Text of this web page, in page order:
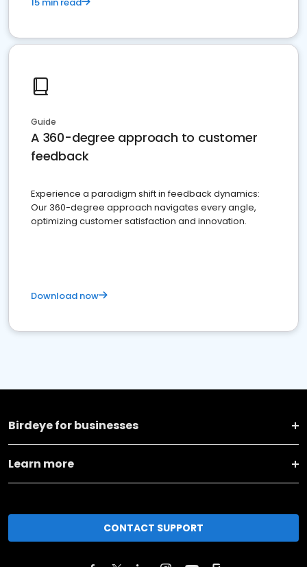
Guide
A 360-degree approach to customer
feedback
Experience a paradigm shift in feedback dynamics:
Our 360-degree approach navigates every angle,
optimizing customer satisfaction and innovation.
Download now
Birdeye for businesses
Learn more
CONTACT SUPPORT